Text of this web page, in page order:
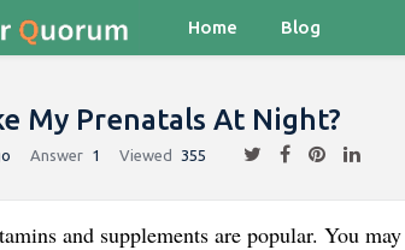
Home Blog
My Prenatals At Night?
Answer 1 Viewed 355
and supplements are popular. You